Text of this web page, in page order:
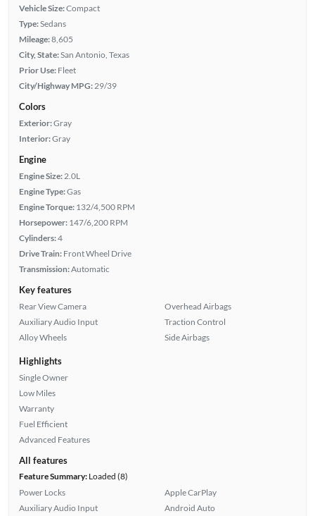
Vehicle Size:Compact
Type:Sedans
Mileage:8,605
City, State:San Antonio, Texas
Prior Use: Fleet
City/Highway MPG: 29/39
Colors
Exterior:Gray
Interior:Gray
Engine
Engine Size: 2.0L
Engine Type:Gas
Engine Torque: 132/4,500 RPM
Horsepower: 147/6,200 RPM
Cylinders:4
Drive Train: Front Wheel Drive
Transmission:Automatic
Key features
Rear View Camera
Auxiliary Audio Input
Alloy Wheels
Overhead Airbags
Traction Control
Side Airbags
Highlights
Single Owner
Low Miles
Warranty
Fuel Efficient
Advanced Features
All features
Feature Summary:Loaded (8)
Power Locks
Auxiliary Audio Input
Apple CarPlay
Android Auto